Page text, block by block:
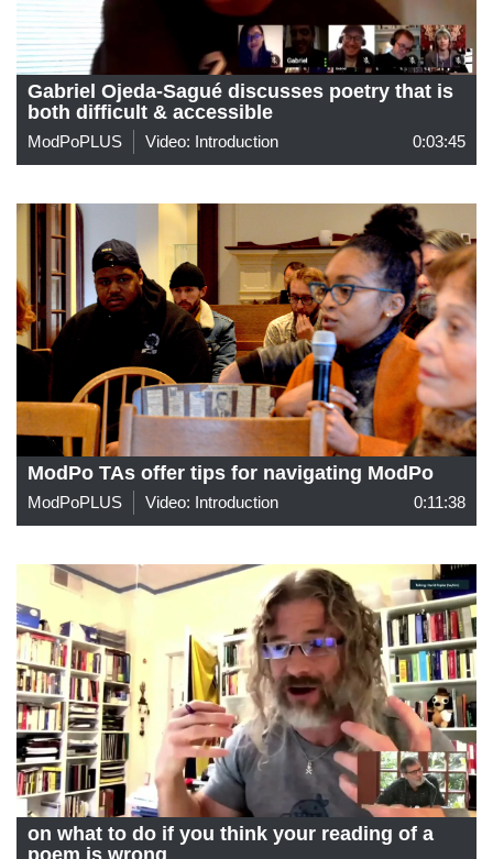
Gabriel Ojeda-Sagué discusses poetry that is
both difficult & accessible
ModPoPLUS Video: Introduction 0:03:45
ModPo TAs offer tips for navigating ModPo
ModPoPLUS Video: Introduction 0:11:38
on what to do if you think your reading of a
poem is wrong